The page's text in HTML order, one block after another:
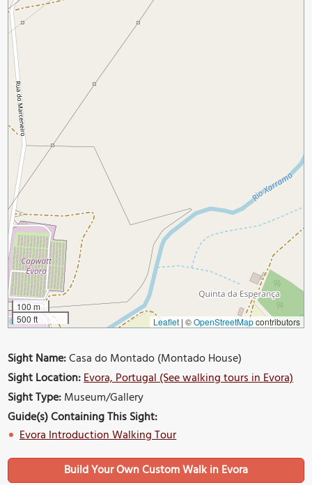
100 m
500 ft
Leaflet | ©OpenStreetMapcontributors
Sight Name:Casa do Montado (Montado House)
Sight Location:Evora, Portugal (See walking tours in Evora)
Sight Type:Museum/Gallery
Guide(s) Containing This Sight:
Evora Introduction Walking Tour
Build Your Own Custom Walk in Evora